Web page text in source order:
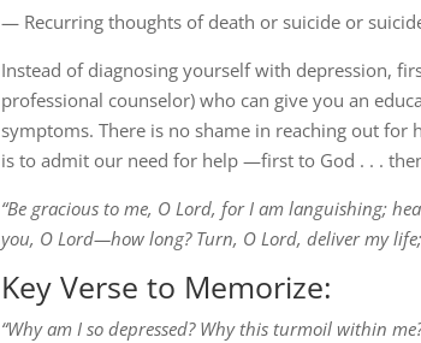
— Recurring thoughts of death or suicide or
Instead of diagnosing yourself with depression,
professional counselor) who can give you an
symptoms. There is no shame in reaching out
is to admit our need for help —first to God . . .
“Be gracious to me, O Lord, for I am languishing;
you, O Lord—how long? Turn, O Lord, deliver my
Key Verse to Memorize:
“Why am I so depressed? Why this turmoil within